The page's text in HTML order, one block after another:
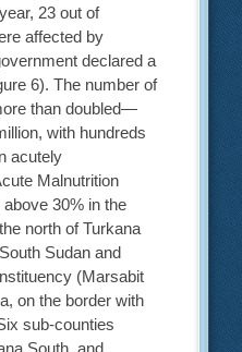
23 out of
affected by
declared a
6). The number of
than doubled—
with hundreds
acutely
Malnutrition
30% in the
north of Turkana
Sudan and
(Marsabit
on the border with
sub-counties